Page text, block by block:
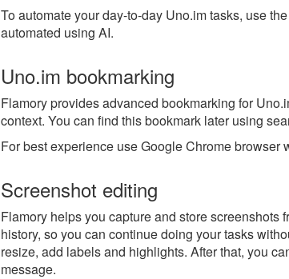
To automate your day-to-day Uno.im tasks, use the
automated using AI.
Uno.im bookmarking
Flamory provides advanced bookmarking for
context. You can find this bookmark later using
For best experience use Google Chrome browser
Screenshot editing
Flamory helps you capture and store screenshots
history, so you can continue doing your tasks
resize, add labels and highlights. After that, you
message.